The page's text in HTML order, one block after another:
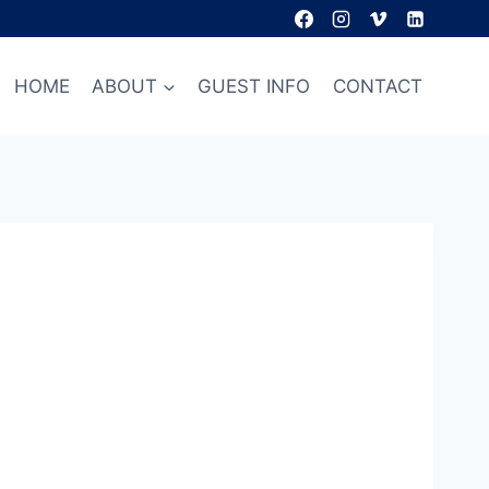
HOME ABOUT GUEST INFO CONTACT